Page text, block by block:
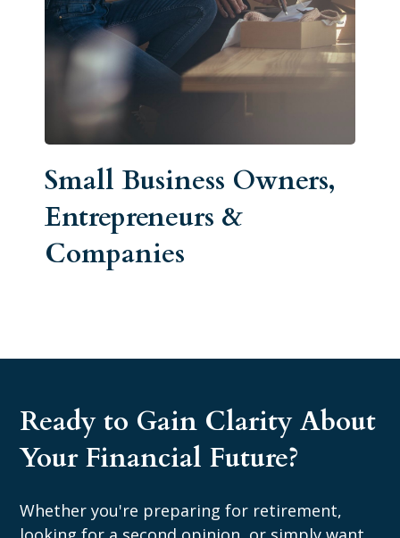
Small Business Owners,
Entrepreneurs &
Companies
Ready to Gain Clarity About
Your Financial Future?
Whether you're preparing for retirement,